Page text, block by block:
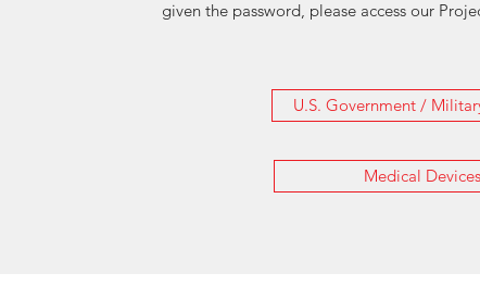
given the password, please access our
U.S. Government /
Medical Devices